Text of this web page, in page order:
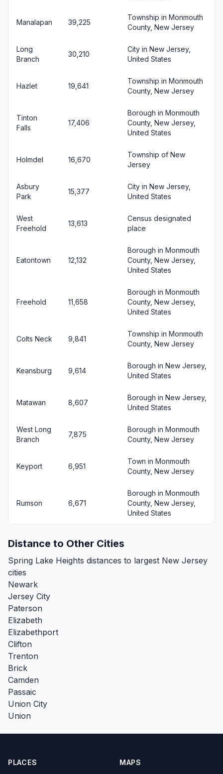
Manalapan 39,225
Township in Monmouth
County, New Jersey
Long
Branch
30,210
City in New Jersey,
United States
Hazlet 19,641
Township in Monmouth
County, New Jersey
Tinton
Falls
17,406
Borough in Monmouth
County, New Jersey,
United States
Holmdel 16,670
Township of New
Jersey
Asbury
Park
15,377
City in New Jersey,
United States
West
Freehold
13,613
Census designated
place
Eatontown 12,132
Borough in Monmouth
County, New Jersey,
United States
Freehold 11,658
Borough in Monmouth
County, New Jersey,
United States
Colts Neck 9,841
Township in Monmouth
County, New Jersey
Keansburg 9,614
Borough in New Jersey,
United States
Matawan 8,607
Borough in New Jersey,
United States
West Long
Branch
7,875
Borough in Monmouth
County, New Jersey
Keyport 6,951
Town in Monmouth
County, New Jersey
Rumson 6,671
Borough in Monmouth
County, New Jersey,
United States
Distance to Other Cities
Spring Lake Heights distances to largest New Jersey
cities
Newark
Jersey City
Paterson
Elizabeth
Elizabethport
Clifton
Trenton
Brick
Camden
Passaic
Union City
Union
PLACES MAPS